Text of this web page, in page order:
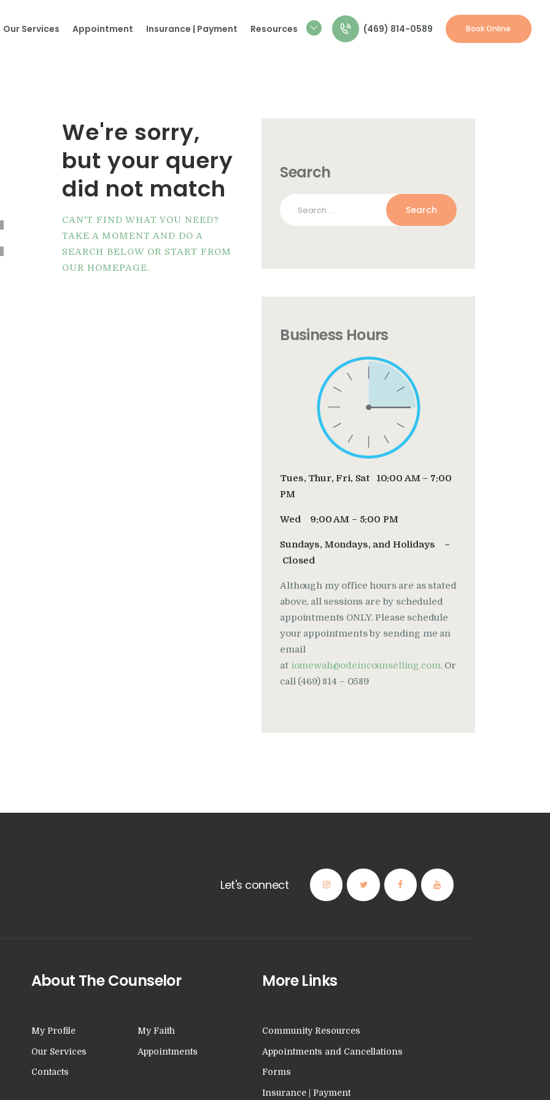
Our Services Appointment Insurance | Payment Resources (469) 814-0589 Book Online
Insurance | Payment
Resources
Contacts
More…
We're sorry,
but your query
did not match
CAN'T FIND WHAT YOU NEED?
TAKE A MOMENT AND DO A
SEARCH BELOW OR START FROM
OUR HOMEPAGE.
Search
Search
for:
Business Hours
Tues, Thur, Fri, Sat 10:00 AM – 7:00
PM
Wed 9:00 AM – 5:00 PM
Sundays, Mondays, and Holidays –
Closed
Although my office hours are as stated
above, all sessions are by scheduled
appointments ONLY. Please schedule
your appointments by sending me an
email
at iomewah@odeincounselling.com. Or
call (469) 814 – 0589
Let's connect
About The Counselor
My Profile My Faith
Our Services Appointments
Contacts
More Links
Community Resources
Appointments and Cancellations
Forms
Insurance | Payment